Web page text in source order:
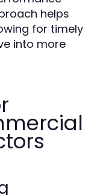
helps
for timely
into more